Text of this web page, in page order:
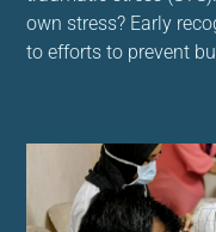
own stress? Early
to efforts to prevent